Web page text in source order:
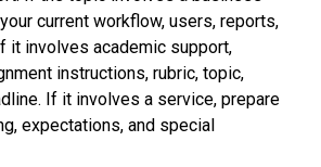
current workflow, users, reports,
it involves academic support,
instructions, rubric, topic,
If it involves a service, prepare
expectations, and special